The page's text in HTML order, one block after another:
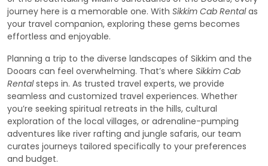
journey here is a memorable one. With Sikkim Cab Rentalas
your travel companion, exploring these gems becomes
effortless and enjoyable.
Planning a trip to the diverse landscapes of Sikkim and the
Dooars can feel overwhelming. That’s where Sikkim Cab
Rentalsteps in. As trusted travel experts, we provide
seamless and customized travel experiences. Whether
you’re seeking spiritual retreats in the hills, cultural
exploration of the local villages, or adrenaline-pumping
adventures like river rafting and jungle safaris, our team
curates journeys tailored specifically to your preferences
and budget.